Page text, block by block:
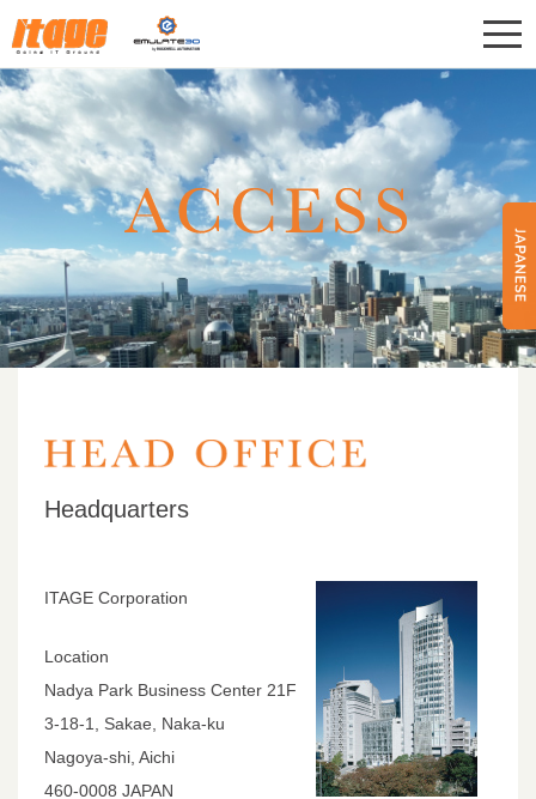
Headquarters
ITAGE Corporation
Location
Nadya Park Business Center 21F
3-18-1, Sakae, Naka-ku
Nagoya-shi, Aichi
460-0008 JAPAN